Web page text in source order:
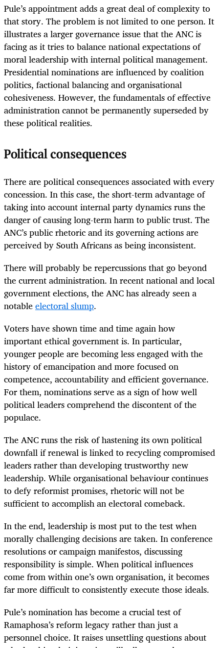
Pule’s appointment adds a great deal of complexity to
that story. The problem is not limited to one person. It
illustrates a larger governance issue that the ANC is
facing as it tries to balance national expectations of
moral leadership with internal political management.
Presidential nominations are influenced by coalition
politics, factional balancing and organisational
cohesiveness. However, the fundamentals of effective
administration cannot be permanently superseded by
these political realities.
Political consequences
There are political consequences associated with every
concession. In this case, the short-term advantage of
taking into account internal party dynamics runs the
danger of causing long-term harm to public trust. The
ANC’s public rhetoric and its governing actions are
perceived by South Africans as being inconsistent.
There will probably be repercussions that go beyond
the current administration. In recent national and local
government elections, the ANC has already seen a
notableelectoral slump.
Voters have shown time and time again how
important ethical government is. In particular,
younger people are becoming less engaged with the
history of emancipation and more focused on
competence, accountability and efficient governance.
For them, nominations serve as a sign of how well
political leaders comprehend the discontent of the
populace.
The ANC runs the risk of hastening its own political
downfall if renewal is linked to recycling compromised
leaders rather than developing trustworthy new
leadership. While organisational behaviour continues
to defy reformist promises, rhetoric will not be
sufficient to accomplish an electoral comeback.
In the end, leadership is most put to the test when
morally challenging decisions are taken. In conference
resolutions or campaign manifestos, discussing
responsibility is simple. When political influences
come from within one’s own organisation, it becomes
far more difficult to consistently execute those ideals.
Pule’s nomination has become a crucial test of
Ramaphosa’s reform legacy rather than just a
personnel choice. It raises unsettling questions about